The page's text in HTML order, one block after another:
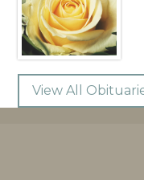
View All